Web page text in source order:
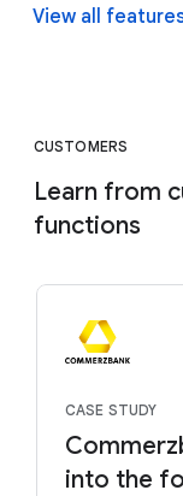
View all
CUSTOMERS
Learn from
functions
CASE STUDY
into the